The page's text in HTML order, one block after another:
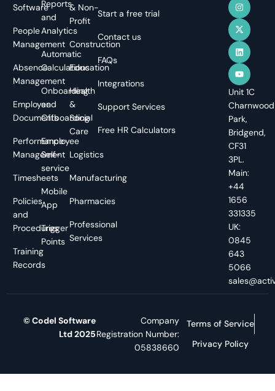
Software
People
Management
Absence
Management
Employee
Documents
Performance
Management
Timesheets
Policies
and
Procedures
Training
Records
Reports
and
Analytics
Automatic
Calculations
Onboarding
and
Offboarding
Employee
Self-
service
Mobile
App
Trigger
Points
& Non-
Profit
Construction
Education
Health
&
Social
Care
Logistics
Manufacturing
Pharmacies
Professional
Services
Start a free trial
Contact us
FAQs
Integrations
Support Services
Free HR Calculators
Unit 1C
Charnwood
Park,
Bridgend,
CF31
3PL.
Main:
+44
1656
331335
UK:
0845
643
5066
© Codel Software
Ltd 2025
Company
Registration Number:
05838660
Terms of Service
Privacy Policy